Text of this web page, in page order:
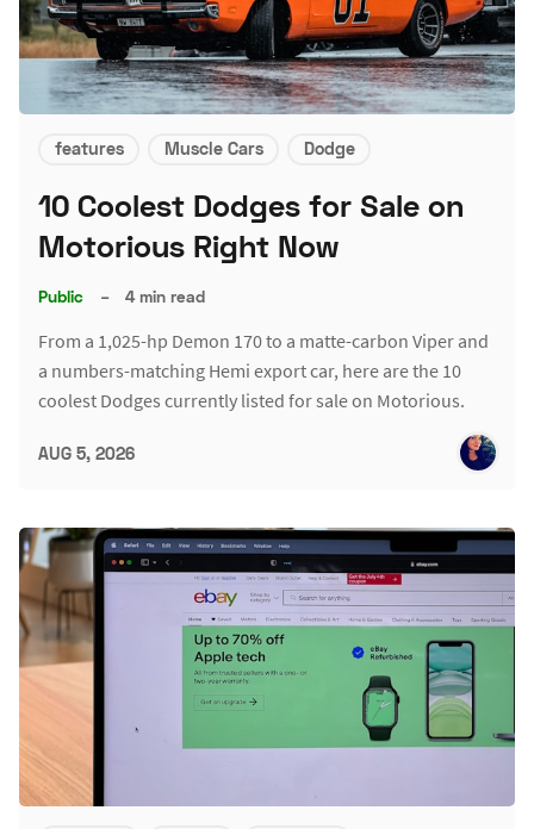
features Muscle Cars Dodge
10 Coolest Dodges for Sale on
Motorious Right Now
Public – 4 min read
From a 1,025-hp Demon 170 to a matte-carbon Viper and
a numbers-matching Hemi export car, here are the 10
coolest Dodges currently listed for sale on Motorious.
AUG 5, 2026